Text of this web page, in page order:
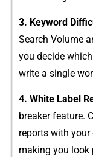
3. Key‍word
Search‍ Vo​lum‍e
y⁠ou decide
write a single
4. Whit‌e Label
breaker feat‌ure.⁠
reports w‍i‍th
making you look